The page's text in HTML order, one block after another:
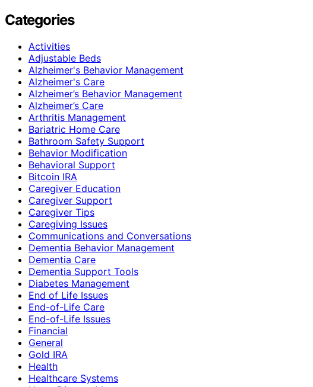
Categories
Activities
Adjustable Beds
Alzheimer's Behavior Management
Alzheimer's Care
Alzheimer’s Behavior Management
Alzheimer’s Care
Arthritis Management
Bariatric Home Care
Bathroom Safety Support
Behavior Modification
Behavioral Support
Bitcoin IRA
Caregiver Education
Caregiver Support
Caregiver Tips
Caregiving Issues
Communications and Conversations
Dementia Behavior Management
Dementia Care
Dementia Support Tools
Diabetes Management
End of Life Issues
End-of-Life Care
End-of-Life Issues
Financial
General
Gold IRA
Health
Healthcare Systems